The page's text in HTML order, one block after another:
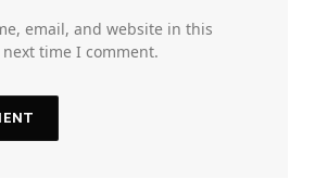
email, and website in this
time I comment.